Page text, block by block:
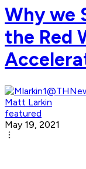
Why we
the Red
Matt Larkin
featured
May 19, 2021